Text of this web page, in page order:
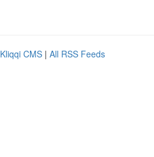
Kliqqi CMS | All RSS Feeds